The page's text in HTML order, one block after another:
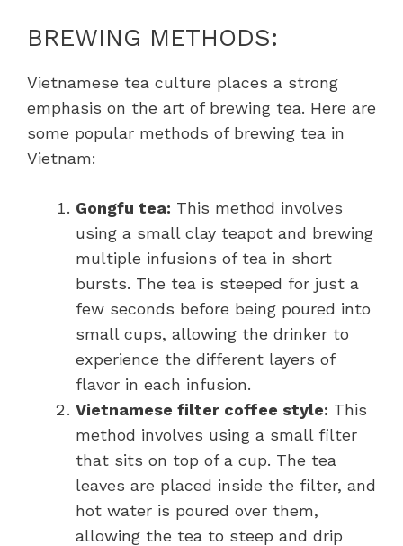
BREWING METHODS:
Vietnamese tea culture places a strong
emphasis on the art of brewing tea. Here are
some popular methods of brewing tea in
Vietnam:
Gongfu tea: This method involves
using a small clay teapot and brewing
multiple infusions of tea in short
bursts. The tea is steeped for just a
few seconds before being poured into
small cups, allowing the drinker to
experience the different layers of
flavor in each infusion.
Vietnamese filter coffee style: This
method involves using a small filter
that sits on top of a cup. The tea
leaves are placed inside the filter, and
hot water is poured over them,
allowing the tea to steep and drip